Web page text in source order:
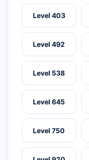
Level 403
Level 492
Level 538
Level 645
Level 750